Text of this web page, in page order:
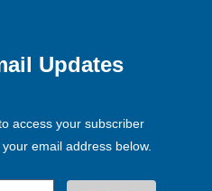
Updates
access your subscriber
email address below.